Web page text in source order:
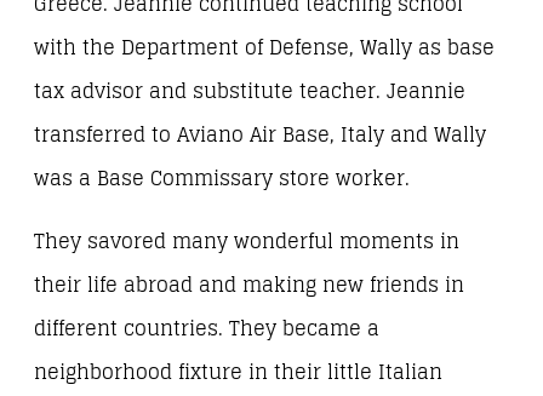
with the Department of Defense, Wally as base
tax advisor and substitute teacher. Jeannie
transferred to Aviano Air Base, Italy and Wally
was a Base Commissary store worker.
They savored many wonderful moments in
their life abroad and making new friends in
different countries. They became a
neighborhood fixture in their little Italian